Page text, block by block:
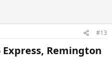
#13
Remington